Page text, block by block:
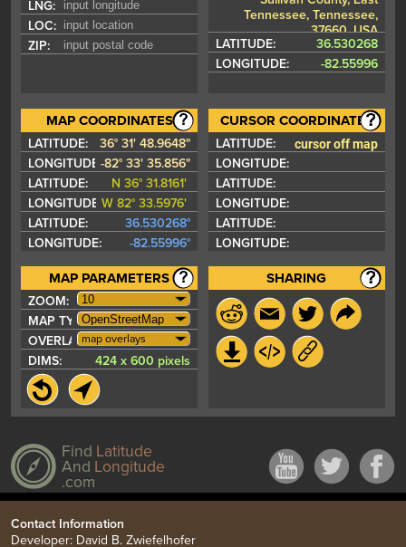
LNG:
LOC:
ZIP:
Tennessee, Tennessee,
37660, USA
LATITUDE:
36.530268
LONGITUDE:
-82.55996
MAP COORDINATES
LATITUDE:
36° 31' 48.9648"
LONGITUDE:-82° 33' 35.856"
LATITUDE:
N 36° 31.8161'
LONGITUDE:W 82° 33.5976'
LATITUDE:
36.530268°
LONGITUDE:
-82.55996°
CURSOR COORDINATES
LATITUDE: cursor off map
LONGITUDE:
LATITUDE:
LONGITUDE:
LATITUDE:
LONGITUDE:
MAP PARAMETERS
ZOOM:
MAP TYPE:
OVERLAYS:map overlays
DIMS: 424 x 600 pixels
SHARING
Find Latitude
And Longitude
.com
Contact Information
Developer: David B. Zwiefelhofer